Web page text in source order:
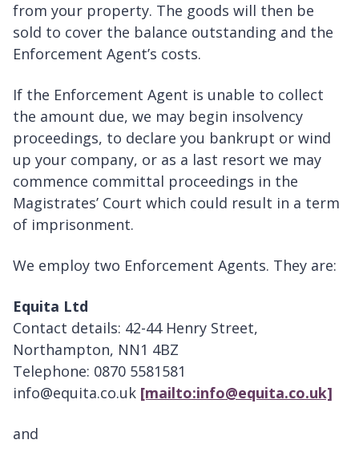
from your property. The goods will then be
sold to cover the balance outstanding and the
Enforcement Agent’s costs.
If the Enforcement Agent is unable to collect
the amount due, we may begin insolvency
proceedings, to declare you bankrupt or wind
up your company, or as a last resort we may
commence committal proceedings in the
Magistrates’ Court which could result in a term
of imprisonment.
We employ two Enforcement Agents. They are:
Equita Ltd
Contact details: 42-44 Henry Street,
Northampton, NN1 4BZ
Telephone: 0870 5581581
info@equita.co.uk [mailto:info@equita.co.uk]
and